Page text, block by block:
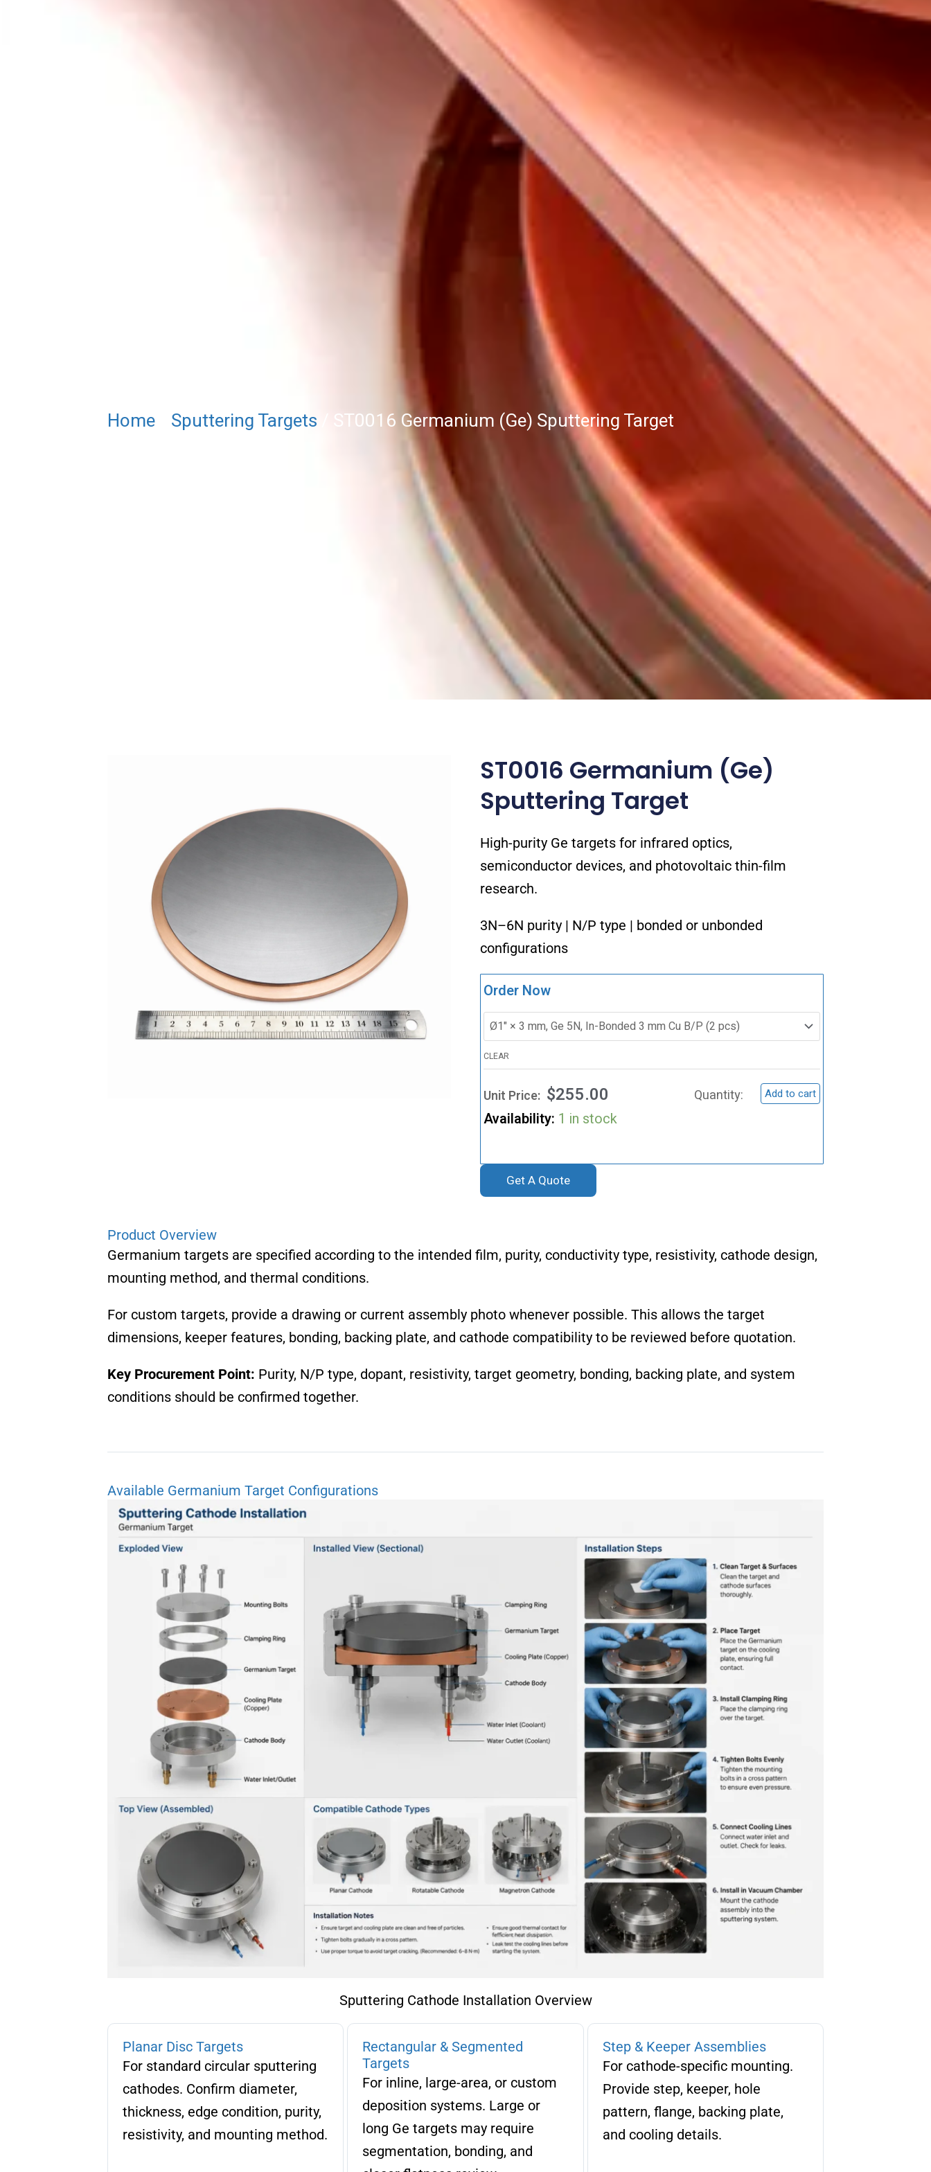
Home/ Sputtering Targets / ST0016 Germanium (Ge) Sputtering Target
ST0016 Germanium (Ge)
Sputtering Target
High-purity Ge targets for infrared optics,
semiconductor devices, and photovoltaic thin-film
research.
3N–6N purity | N/P type | bonded or unbonded
configurations
Order Now
CLEAR
$255.00
Availability: 1 in stock
Germanium
Target
quantity
Add to cart
Get A Quote
Product Overview
Germanium targets are specified according to the intended film, purity, conductivity type, resistivity, cathode design,
mounting method, and thermal conditions.
For custom targets, provide a drawing or current assembly photo whenever possible. This allows the target
dimensions, keeper features, bonding, backing plate, and cathode compatibility to be reviewed before quotation.
Key Procurement Point: Purity, N/P type, dopant, resistivity, target geometry, bonding, backing plate, and system
conditions should be confirmed together.
Available Germanium Target Configurations
Sputtering Cathode Installation Overview
Planar Disc Targets
For standard circular sputtering
cathodes. Confirm diameter,
thickness, edge condition, purity,
resistivity, and mounting method.
Rectangular & Segmented
Targets
For inline, large-area, or custom
deposition systems. Large or
long Ge targets may require
segmentation, bonding, and
Step & Keeper Assemblies
For cathode-specific mounting.
Provide step, keeper, hole
pattern, flange, backing plate,
and cooling details.